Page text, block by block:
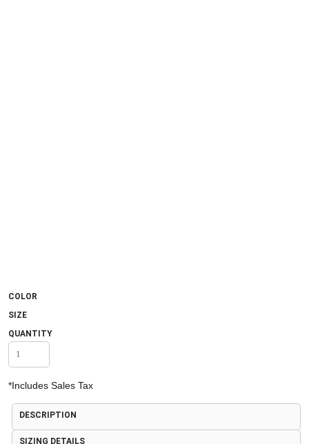
COLOR
SIZE
QUANTITY
*Includes Sales Tax
DESCRIPTION
SIZING DETAILS